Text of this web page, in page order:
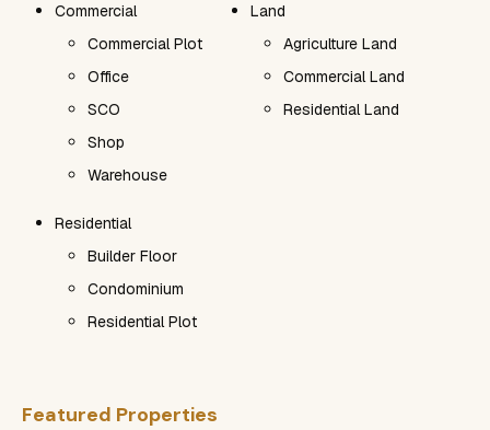
Commercial
Commercial Plot
Office
SCO
Shop
Warehouse
Land
Agriculture Land
Commercial Land
Residential Land
Residential
Builder Floor
Condominium
Residential Plot
Featured Properties